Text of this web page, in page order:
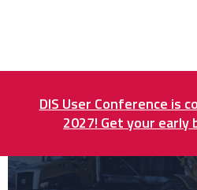
DIS User Conference is
2027! Get your